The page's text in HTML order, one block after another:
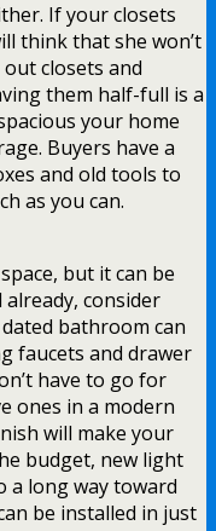
If your closets
think that she won’t
closets and
them half-full is a
your home
Buyers have a
and old tools to
as you can.
but it can be
consider
bathroom can
faucets and drawer
have to go for
ones in a modern
will make your
budget, new light
a long way toward
be installed in just